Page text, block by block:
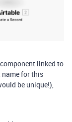
linked to
for this
be unique!),